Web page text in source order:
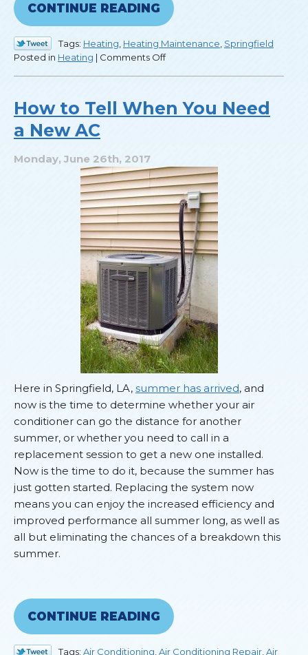
CONTINUE READING
Tags: Heating Heating Maintenance Springfield
Posted in Heating | Comments Offon
It’s
Your
Heater
How to Tell When You Need
a New AC
Monday, June 26th, 2017
Here in Springfield, LA, summer has arrived, and
now is the time to determine whether your air
conditioner can go the distance for another
summer, or whether you need to call in a
replacement session to get a new one installed.
Now is the time to do it, because the summer has
just gotten started. Replacing the system now
means you can enjoy the increased efficiency and
improved performance all summer long, as well as
all but eliminating the chances of a breakdown this
summer.
CONTINUE READING
Tags: Air Conditioning Air Conditioning Repair Air